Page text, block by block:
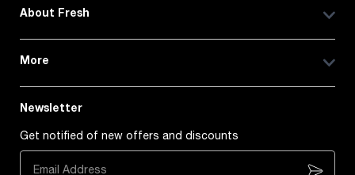
About Fresh
More
Newsletter
Get notified of new offers and discounts
Subscribe